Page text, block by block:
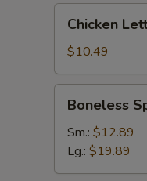
Lettuce
Wraps
Chicken
$10.49
Spare
Ribs
Boneless
Sm.: $12.89
Lg.: $19.89